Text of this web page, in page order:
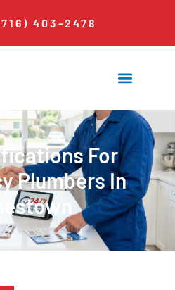
403-2478
For
Plumbers In